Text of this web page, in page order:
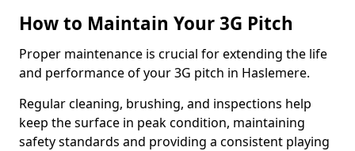
How to Maintain Your 3G Pitch
Proper maintenance is crucial for extending the life
and performance of your 3G pitch in Haslemere.
Regular cleaning, brushing, and inspections help
keep the surface in peak condition, maintaining
safety standards and providing a consistent playing